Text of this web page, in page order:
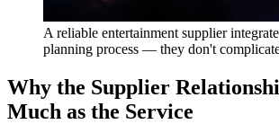
A reliable entertainment supplier
planning process — they don't
Why the Supplier
Much as the Service